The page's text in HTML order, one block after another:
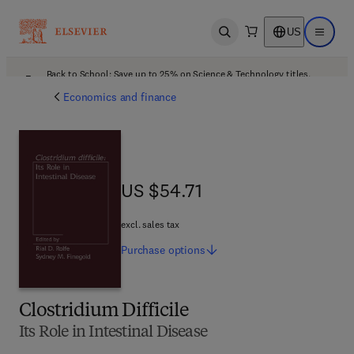
Open search US Open
Back to School: Save up to 25% on Science & Technology titles.
Economics and finance
Clostridium Difficile
Its Role in Intestinal Disease
US $54.71
US $54.71
excl. sales tax
Purchase options